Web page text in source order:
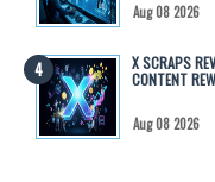
Aug 08 2026
X SCRAPS
CONTENT
Aug 08 2026